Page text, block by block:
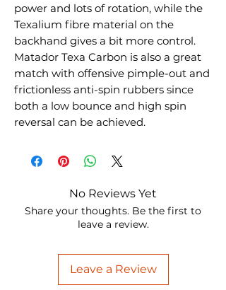
power and lots of rotation, while the
Texalium fibre material on the
backhand gives a bit more control.
Matador Texa Carbon is also a great
match with offensive pimple-out and
frictionless anti-spin rubbers since
both a low bounce and high spin
reversal can be achieved.
No Reviews Yet
Share your thoughts. Be the first to
leave a review.
Leave a Review